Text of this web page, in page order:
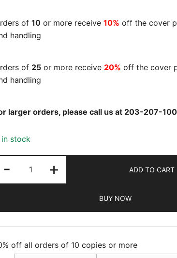
of 10 or more receive 10% off the cover
handling
of 25 or more receive 20% off the cover
handling
larger orders, please call us at 203-207-
in stock
-
Magazine
Winter
quantity
+ ADD TO CART
BUY NOW
off all orders of 10 copies or more